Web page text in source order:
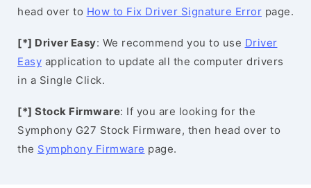
head over to How to Fix Driver Signature Error page.
[*] Driver Easy: We recommend you to use Driver
Easy application to update all the computer drivers
in a Single Click.
[*] Stock Firmware: If you are looking for the
Symphony G27 Stock Firmware, then head over to
the Symphony Firmware page.